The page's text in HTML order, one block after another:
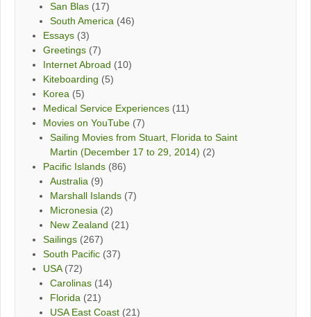
San Blas (17)
South America (46)
Essays (3)
Greetings (7)
Internet Abroad (10)
Kiteboarding (5)
Korea (5)
Medical Service Experiences (11)
Movies on YouTube (7)
Sailing Movies from Stuart, Florida to Saint
Martin (December 17 to 29, 2014) (2)
Pacific Islands (86)
Australia (9)
Marshall Islands (7)
Micronesia (2)
New Zealand (21)
Sailings (267)
South Pacific (37)
USA(72)
Carolinas (14)
Florida (21)
USA East Coast (21)